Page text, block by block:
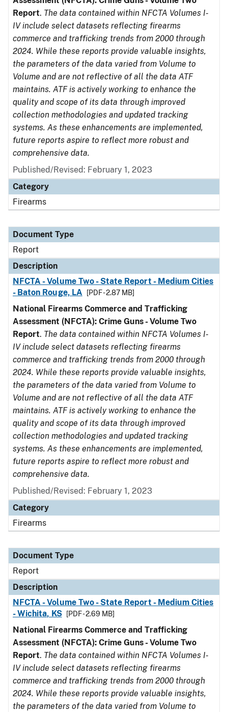
Report. The data contained within NFCTA Volumes I-
IV include select datasets reflecting firearms
commerce and trafficking trends from 2000 through
2024. While these reports provide valuable insights,
the parameters of the data varied from Volume to
Volume and are not reflective of all the data ATF
maintains. ATF is actively working to enhance the
quality and scope of its data through improved
collection methodologies and updated tracking
systems. As these enhancements are implemented,
future reports aspire to reflect more robust and
comprehensive data.
Published/Revised: February 1, 2023
Category
Firearms
Document Type
Report
Description
NFCTA - Volume Two - State Report - Medium Cities
- Baton Rouge, LA
[PDF - 2.87 MB]
National Firearms Commerce and Trafficking
Assessment (NFCTA): Crime Guns - Volume Two
Report. The data contained within NFCTA Volumes I-
IV include select datasets reflecting firearms
commerce and trafficking trends from 2000 through
2024. While these reports provide valuable insights,
the parameters of the data varied from Volume to
Volume and are not reflective of all the data ATF
maintains. ATF is actively working to enhance the
quality and scope of its data through improved
collection methodologies and updated tracking
systems. As these enhancements are implemented,
future reports aspire to reflect more robust and
comprehensive data.
Published/Revised: February 1, 2023
Category
Firearms
Document Type
Report
Description
NFCTA - Volume Two - State Report - Medium Cities
- Wichita, KS
[PDF - 2.69 MB]
National Firearms Commerce and Trafficking
Assessment (NFCTA): Crime Guns - Volume Two
Report. The data contained within NFCTA Volumes I-
IV include select datasets reflecting firearms
commerce and trafficking trends from 2000 through
2024. While these reports provide valuable insights,
the parameters of the data varied from Volume to